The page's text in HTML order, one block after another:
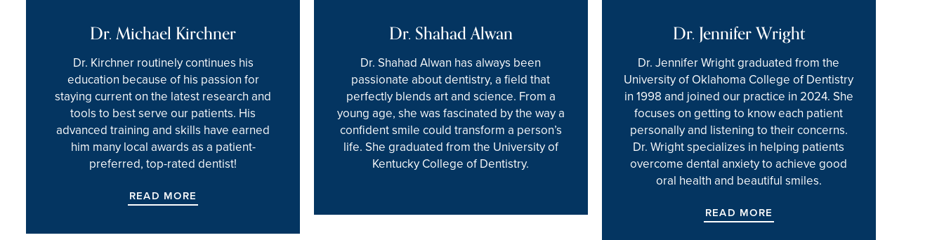
Dr. Michael Kirchner
Dr. Kirchner routinely continues his
education because of his passion for
staying current on the latest research and
tools to best serve our patients. His
advanced training and skills have earned
him many local awards as a patient-
preferred, top-rated dentist!
READ MORE
Dr. Shahad Alwan
Dr. Shahad Alwan has always been
passionate about dentistry, a field that
perfectly blends art and science. From a
young age, she was fascinated by the way a
confident smile could transform a person’s
life. She graduated from the University of
Kentucky College of Dentistry.
Dr. Jennifer Wright
Dr. Jennifer Wright graduated from the
University of Oklahoma College of Dentistry
in 1998 and joined our practice in 2024. She
focuses on getting to know each patient
personally and listening to their concerns.
Dr. Wright specializes in helping patients
overcome dental anxiety to achieve good
oral health and beautiful smiles.
READ MORE